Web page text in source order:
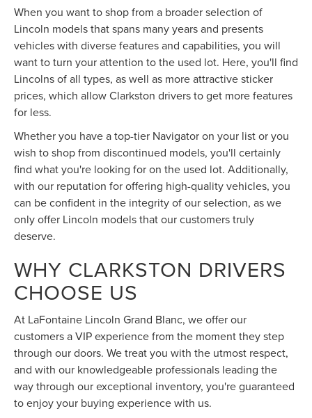
When you want to shop from a broader selection of
Lincoln models that spans many years and presents
vehicles with diverse features and capabilities, you will
want to turn your attention to the used lot. Here, you'll find
Lincolns of all types, as well as more attractive sticker
prices, which allow Clarkston drivers to get more features
for less.
Whether you have a top-tier Navigator on your list or you
wish to shop from discontinued models, you'll certainly
find what you're looking for on the used lot. Additionally,
with our reputation for offering high-quality vehicles, you
can be confident in the integrity of our selection, as we
only offer Lincoln models that our customers truly
deserve.
WHY CLARKSTON DRIVERS
CHOOSE US
At LaFontaine Lincoln Grand Blanc, we offer our
customers a VIP experience from the moment they step
through our doors. We treat you with the utmost respect,
and with our knowledgeable professionals leading the
way through our exceptional inventory, you're guaranteed
to enjoy your buying experience with us.